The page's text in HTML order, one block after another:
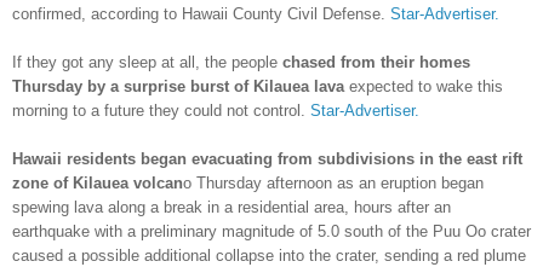
confirmed, according to Hawaii County Civil Defense. Star-Advertiser.
If they got any sleep at all, the people chased from their homes
Thursday by a surprise burst of Kilauea lava expected to wake this
morning to a future they could not control. Star-Advertiser.
Hawaii residents began evacuating from subdivisions in the east rift
zone of Kilauea volcano Thursday afternoon as an eruption began
spewing lava along a break in a residential area, hours after an
earthquake with a preliminary magnitude of 5.0 south of the Puu Oo crater
caused a possible additional collapse into the crater, sending a red plume